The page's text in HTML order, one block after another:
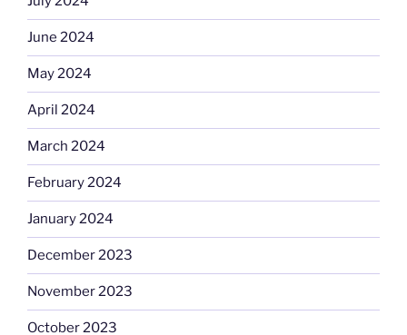
June 2024
May 2024
April 2024
March 2024
February 2024
January 2024
December 2023
November 2023
October 2023